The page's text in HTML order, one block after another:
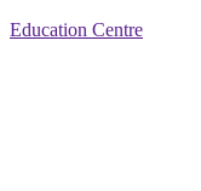
Education Centre